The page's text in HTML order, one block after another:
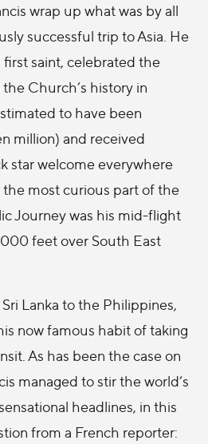
wrap up what was by all
successful trip to Asia. He
first saint, celebrated the
Church’s history in
to have been
million) and received
star welcome everywhere
the most curious part of the
Journey was his mid-flight
feet over South East
Lanka to the Philippines,
now famous habit of taking
As has been the case on
managed to stir the world’s
headlines, in this
from a French reporter: